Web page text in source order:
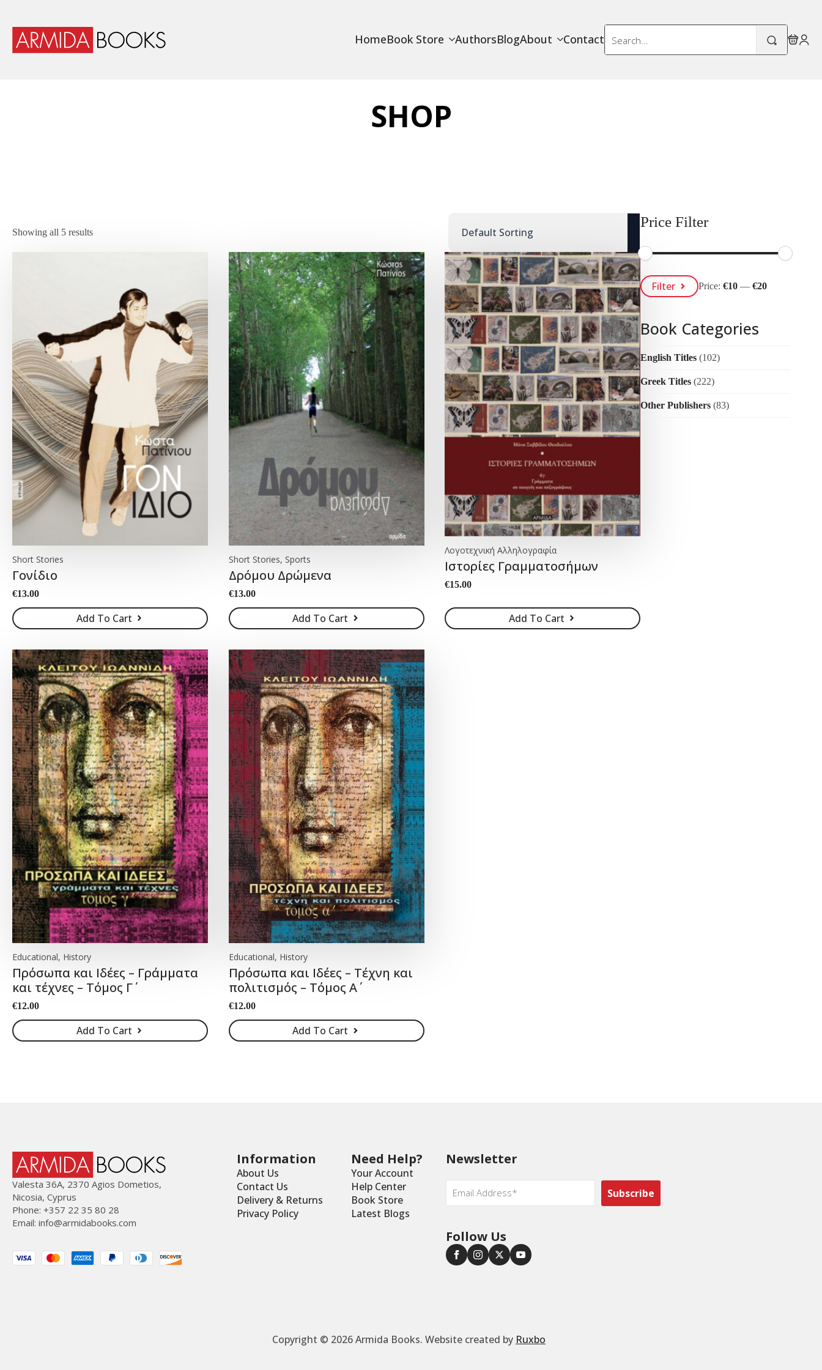
HomeBook Store AuthorsBlogAbout Contact
Search
for:
SHOP
Showing all 5 results
Short Stories
Γονίδιο
€13.00
Add To Cart
Short Stories, Sports
Δρόμου Δρώμενα
€13.00
Add To Cart
Λογοτεχνική Αλληλογραφία
Ιστορίες Γραμματοσήμων
€15.00
Add To Cart
Educational, History
Πρόσωπα και Ιδέες – Γράμματα
και τέχνες – Τόμος Γ΄
€12.00
Add To Cart
Educational, History
Πρόσωπα και Ιδέες – Τέχνη και
πολιτισμός – Τόμος Α΄
€12.00
Add To Cart
Price Filter
Min
Price
Max
PriceFilter Price: €10— €20
Book Categories
English Titles (102)
Greek Titles (222)
Other Publishers (83)
Valesta 36Α, 2370 Agios Dometios,
Nicosia, Cyprus
Phone: +357 22 35 80 28
Email: info@armidabooks.com
Information
About Us
Contact Us
Delivery & Returns
Privacy Policy
Need Help?
Your Account
Help Center
Book Store
Latest Blogs
Newsletter
Email
Follow Us
Copyright © 2026 Armida Books. Website created by Ruxbo